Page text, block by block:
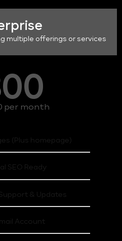
multiple offerings or services
per month
(Plus homepage)
SEO Ready
& Updates
Account